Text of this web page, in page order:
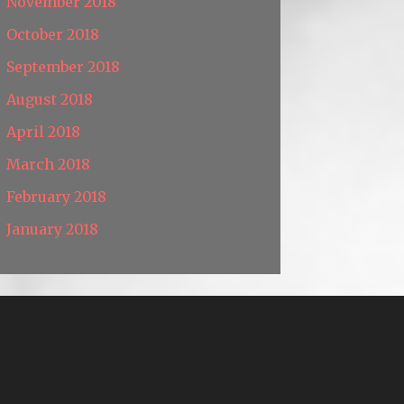
October 2018
September 2018
August 2018
April 2018
March 2018
February 2018
January 2018